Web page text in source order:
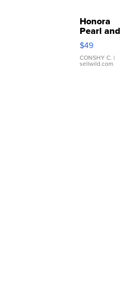
Honora
Pearl and
Pink
Leather
Bracelet
Adjustable
$49
CONSHY C. |
sellwild.com